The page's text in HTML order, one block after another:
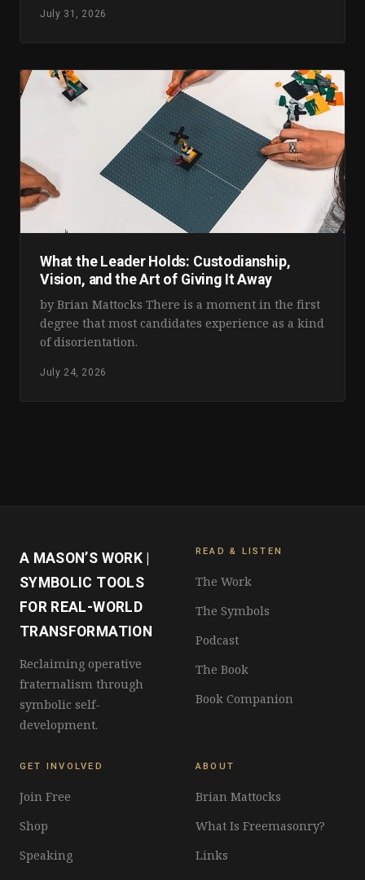
July 31, 2026
What the Leader Holds: Custodianship,
Vision, and the Art of Giving It Away
by Brian Mattocks There is a moment in the first
degree that most candidates experience as a kind
of disorientation.
July 24, 2026
A MASON’S WORK |
SYMBOLIC TOOLS
FOR REAL-WORLD
TRANSFORMATION
Reclaiming operative
fraternalism through
symbolic self-
development.
READ & LISTEN
The Work
The Symbols
Podcast
The Book
Book Companion
GET INVOLVED
Join Free
Shop
Speaking
ABOUT
Brian Mattocks
What Is Freemasonry?
Links